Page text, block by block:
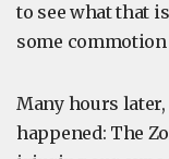
to see what that
some
Many hours
happened: The